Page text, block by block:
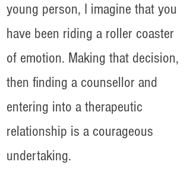
young person, I imagine that you
have been riding a roller coaster
of emotion. Making that decision,
then finding a counsellor and
entering into a therapeutic
relationship is a courageous
undertaking.